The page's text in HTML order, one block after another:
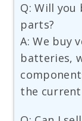
Q: Will you
parts?
A: We buy
batteries,
the